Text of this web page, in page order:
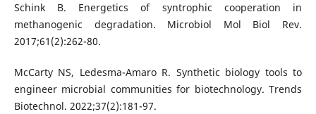
Schink B. Energetics of syntrophic cooperation in
methanogenic degradation. Microbiol Mol Biol Rev.
2017;61(2):262-80.
McCarty NS, Ledesma-Amaro R. Synthetic biology tools to
engineer microbial communities for biotechnology. Trends
Biotechnol. 2022;37(2):181-97.